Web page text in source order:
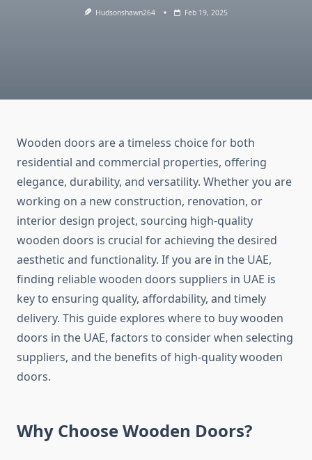
Hudsonshawn264 Feb 19, 2025
Wooden doors are a timeless choice for both
residential and commercial properties, offering
elegance, durability, and versatility. Whether you are
working on a new construction, renovation, or
interior design project, sourcing high-quality
wooden doors is crucial for achieving the desired
aesthetic and functionality. If you are in the UAE,
finding reliable wooden doors suppliers in UAE is
key to ensuring quality, affordability, and timely
delivery. This guide explores where to buy wooden
doors in the UAE, factors to consider when selecting
suppliers, and the benefits of high-quality wooden
doors.
Why Choose Wooden Doors?